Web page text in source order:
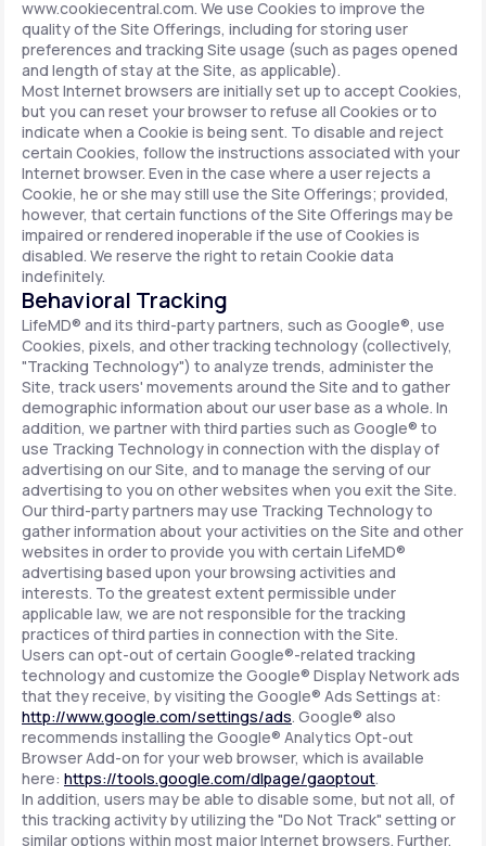
www.cookiecentral.com. We use Cookies to improve the
quality of the Site Offerings, including for storing user
preferences and tracking Site usage (such as pages opened
and length of stay at the Site, as applicable).
Most Internet browsers are initially set up to accept Cookies,
but you can reset your browser to refuse all Cookies or to
indicate when a Cookie is being sent. To disable and reject
certain Cookies, follow the instructions associated with your
Internet browser. Even in the case where a user rejects a
Cookie, he or she may still use the Site Offerings; provided,
however, that certain functions of the Site Offerings may be
impaired or rendered inoperable if the use of Cookies is
disabled. We reserve the right to retain Cookie data
indefinitely.
Behavioral Tracking
LifeMD® and its third-party partners, such as Google®, use
Cookies, pixels, and other tracking technology (collectively,
"Tracking Technology") to analyze trends, administer the
Site, track users' movements around the Site and to gather
demographic information about our user base as a whole. In
addition, we partner with third parties such as Google® to
use Tracking Technology in connection with the display of
advertising on our Site, and to manage the serving of our
advertising to you on other websites when you exit the Site.
Our third-party partners may use Tracking Technology to
gather information about your activities on the Site and other
websites in order to provide you with certain LifeMD®
advertising based upon your browsing activities and
interests. To the greatest extent permissible under
applicable law, we are not responsible for the tracking
practices of third parties in connection with the Site.
Users can opt-out of certain Google®-related tracking
technology and customize the Google® Display Network ads
that they receive, by visiting the Google® Ads Settings at:
http://www.google.com/settings/ads. Google® also
recommends installing the Google® Analytics Opt-out
Browser Add-on for your web browser, which is available
here: https://tools.google.com/dlpage/gaoptout.
In addition, users may be able to disable some, but not all, of
this tracking activity by utilizing the "Do Not Track" setting or
similar options within most major Internet browsers. Further,